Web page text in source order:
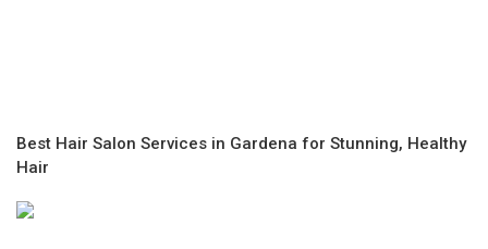
Best Hair Salon Services in Gardena for Stunning, Healthy
Hair